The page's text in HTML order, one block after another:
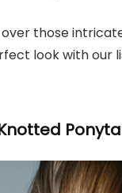
those
look with our